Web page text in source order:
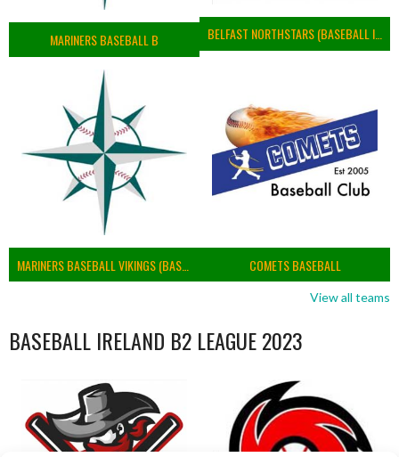
MARINERS BASEBALL B BELFAST NORTHSTARS (BASEBALL IRELAND 2023)
MARINERS BASEBALL VIKINGS (BASEBALL IRELAND) COMETS BASEBALL
View all teams
BASEBALL IRELAND B2 LEAGUE 2023